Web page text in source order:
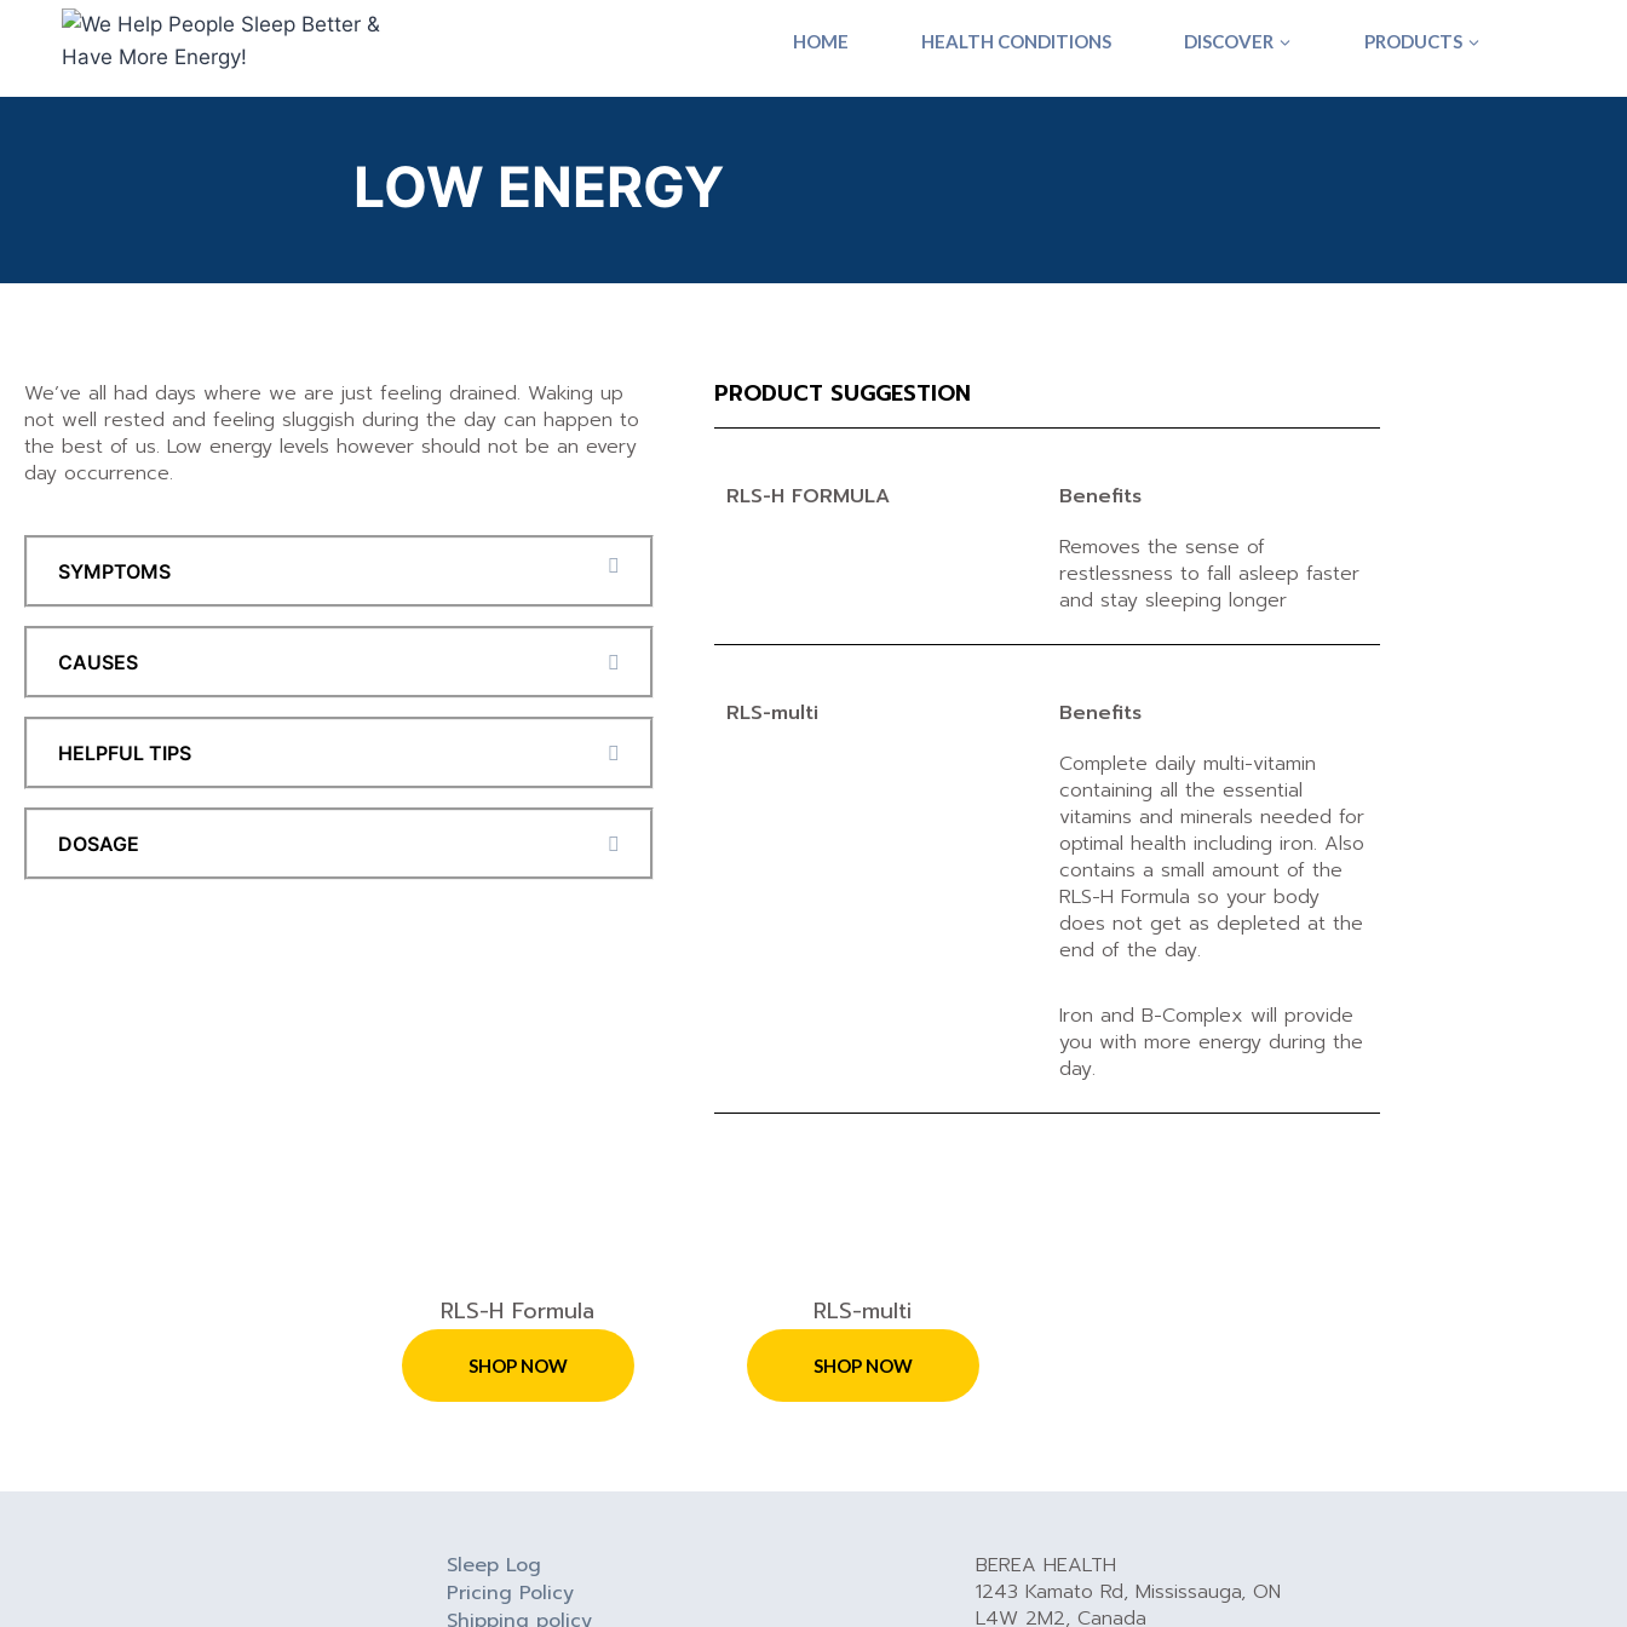
HOME HEALTH CONDITIONS DISCOVER PRODUCTS
LOW ENERGY
We’ve all had days where we are just feeling drained. Waking up
not well rested and feeling sluggish during the day can happen to
the best of us. Low energy levels however should not be an every
day occurrence.
SYMPTOMS
CAUSES
HELPFUL TIPS
DOSAGE
PRODUCT SUGGESTION
RLS-H FORMULA
Benefits
Removes the sense of
restlessness to fall asleep faster
and stay sleeping longer
RLS-multi
Benefits
Complete daily multi-vitamin
containing all the essential
vitamins and minerals needed for
optimal health including iron. Also
contains a small amount of the
RLS-H Formula so your body
does not get as depleted at the
end of the day.
Iron and B-Complex will provide
you with more energy during the
day.
RLS-H Formula
SHOP NOW
RLS-multi
SHOP NOW
Sleep Log
Pricing Policy
Shipping policy
BEREA HEALTH
1243 Kamato Rd, Mississauga, ON
L4W 2M2, Canada